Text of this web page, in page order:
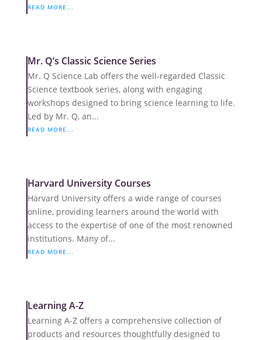
READ MORE...
Mr. Q’s Classic Science Series
Mr. Q Science Lab offers the well-regarded Classic
Science textbook series, along with engaging
workshops designed to bring science learning to life.
Led by Mr. Q, an...
READ MORE...
Harvard University Courses
Harvard University offers a wide range of courses
online, providing learners around the world with
access to the expertise of one of the most renowned
institutions. Many of...
READ MORE...
Learning A-Z
Learning A-Z offers a comprehensive collection of
products and resources thoughtfully designed to